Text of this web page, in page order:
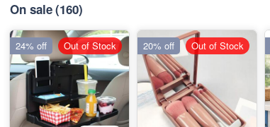
On sale(160)
24% off Out of Stock 20% off Out of Stock